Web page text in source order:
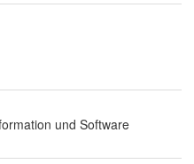
und Software